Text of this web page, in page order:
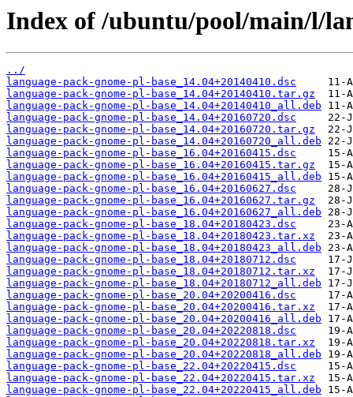
Index of /ubuntu/pool/main/l/
../
language-pack-gnome-pl-base_14.04+20140410.dsc
language-pack-gnome-pl-base_14.04+20140410.tar.gz
language-pack-gnome-pl-base_14.04+20140410_all.deb
language-pack-gnome-pl-base_14.04+20160720.dsc
language-pack-gnome-pl-base_14.04+20160720.tar.gz
language-pack-gnome-pl-base_14.04+20160720_all.deb
language-pack-gnome-pl-base_16.04+20160415.dsc
language-pack-gnome-pl-base_16.04+20160415.tar.gz
language-pack-gnome-pl-base_16.04+20160415_all.deb
language-pack-gnome-pl-base_16.04+20160627.dsc
language-pack-gnome-pl-base_16.04+20160627.tar.gz
language-pack-gnome-pl-base_16.04+20160627_all.deb
language-pack-gnome-pl-base_18.04+20180423.dsc
language-pack-gnome-pl-base_18.04+20180423.tar.xz
language-pack-gnome-pl-base_18.04+20180423_all.deb
language-pack-gnome-pl-base_18.04+20180712.dsc
language-pack-gnome-pl-base_18.04+20180712.tar.xz
language-pack-gnome-pl-base_18.04+20180712_all.deb
language-pack-gnome-pl-base_20.04+20200416.dsc
language-pack-gnome-pl-base_20.04+20200416.tar.xz
language-pack-gnome-pl-base_20.04+20200416_all.deb
language-pack-gnome-pl-base_20.04+20220818.dsc
language-pack-gnome-pl-base_20.04+20220818.tar.xz
language-pack-gnome-pl-base_20.04+20220818_all.deb
language-pack-gnome-pl-base_22.04+20220415.dsc
language-pack-gnome-pl-base_22.04+20220415.tar.xz
language-pack-gnome-pl-base_22.04+20220415_all.deb